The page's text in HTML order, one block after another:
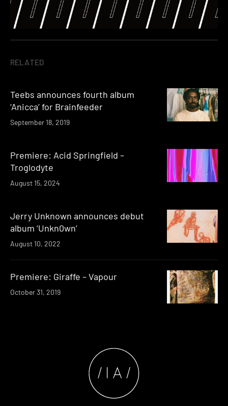
RELATED
Teebs announces fourth album
‘Anicca’ for Brainfeeder
September 18, 2019
Premiere: Acid Springfield –
Troglodyte
August 15, 2024
Jerry Unknown announces debut
album ‘Unkn0wn’
August 10, 2022
Premiere: Giraffe – Vapour
October 31, 2019